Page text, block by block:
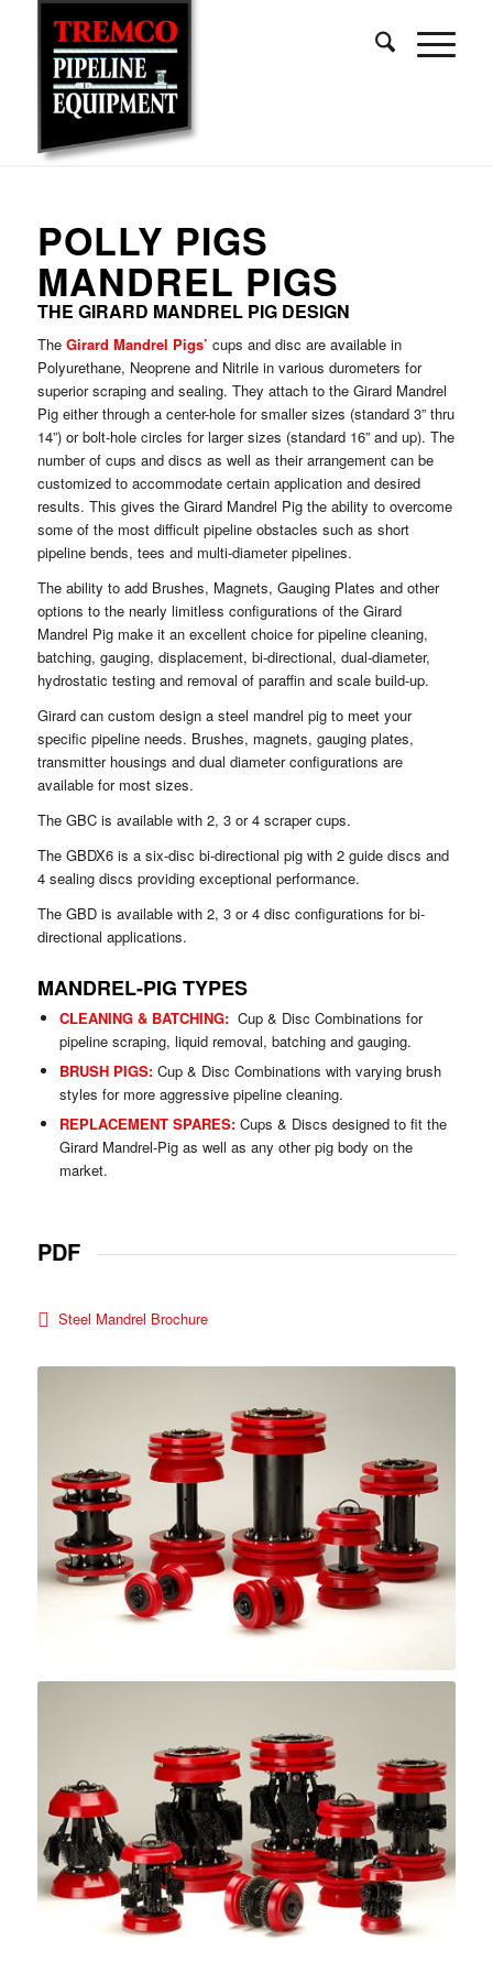
POLLY PIGS
MANDREL PIGS
THE GIRARD MANDREL PIG DESIGN
The Girard Mandrel Pigs’ cups and disc are available in
Polyurethane, Neoprene and Nitrile in various durometers for
superior scraping and sealing. They attach to the Girard Mandrel
Pig either through a center-hole for smaller sizes (standard 3” thru
14”) or bolt-hole circles for larger sizes (standard 16” and up). The
number of cups and discs as well as their arrangement can be
customized to accommodate certain application and desired
results. This gives the Girard Mandrel Pig the ability to overcome
some of the most difficult pipeline obstacles such as short
pipeline bends, tees and multi-diameter pipelines.
The ability to add Brushes, Magnets, Gauging Plates and other
options to the nearly limitless configurations of the Girard
Mandrel Pig make it an excellent choice for pipeline cleaning,
batching, gauging, displacement, bi-directional, dual-diameter,
hydrostatic testing and removal of paraffin and scale build-up.
Girard can custom design a steel mandrel pig to meet your
specific pipeline needs. Brushes, magnets, gauging plates,
transmitter housings and dual diameter configurations are
available for most sizes.
The GBC is available with 2, 3 or 4 scraper cups.
The GBDX6 is a six-disc bi-directional pig with 2 guide discs and
4 sealing discs providing exceptional performance.
The GBD is available with 2, 3 or 4 disc configurations for bi-
directional applications.
MANDREL-PIG TYPES
CLEANING & BATCHING:Cup & Disc Combinations for
pipeline scraping, liquid removal, batching and gauging.
BRUSH PIGS:Cup & Disc Combinations with varying brush
styles for more aggressive pipeline cleaning.
REPLACEMENT SPARES:Cups & Discs designed to fit the
Girard Mandrel-Pig as well as any other pig body on the
market.
PDF
Steel Mandrel Brochure